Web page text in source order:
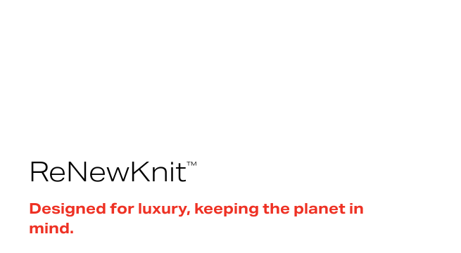
ReNewKnit™
Designed for luxury, keeping the planet in
mind.